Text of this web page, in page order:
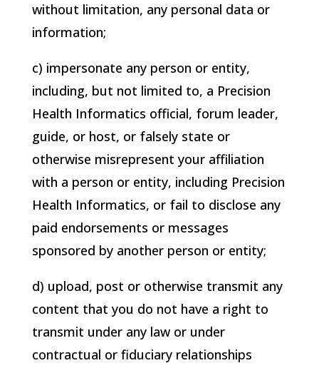
without limitation, any personal data or
information;
c) impersonate any person or entity,
including, but not limited to, a Precision
Health Informatics official, forum leader,
guide, or host, or falsely state or
otherwise misrepresent your affiliation
with a person or entity, including Precision
Health Informatics, or fail to disclose any
paid endorsements or messages
sponsored by another person or entity;
d) upload, post or otherwise transmit any
content that you do not have a right to
transmit under any law or under
contractual or fiduciary relationships